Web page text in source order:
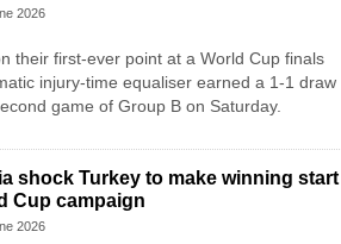
2026
their first-ever point at a World Cup finals
injury-time equaliser earned a 1-1 draw
game of Group B on Saturday.
shock Turkey to make winning start
Cup campaign
2026